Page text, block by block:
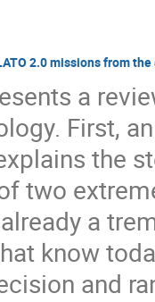
2.0 missions from
a
First,
the
two
a
know
and